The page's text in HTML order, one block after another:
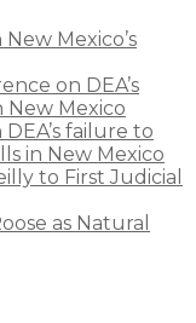
Mexico’s
on DEA’s
New Mexico
failure to
in New Mexico
to First Judicial
as Natural